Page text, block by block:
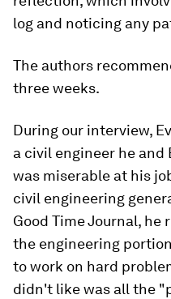
log and noticing any
The authors
three weeks.
During our interview,
a civil engineer he
was miserable at his
civil engineering
Good Time Journal,
the engineering
to work on hard
didn't like was all the